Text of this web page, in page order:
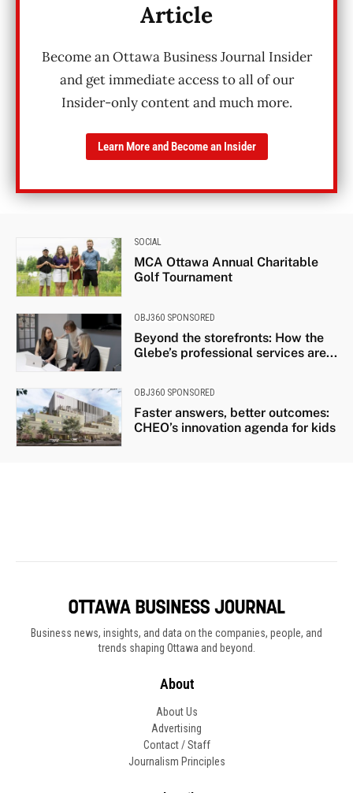
Business news, insights, and data on the companies, people, and
trends shaping Ottawa and beyond.
About
About Us
Advertising
Contact / Staff
Journalism Principles